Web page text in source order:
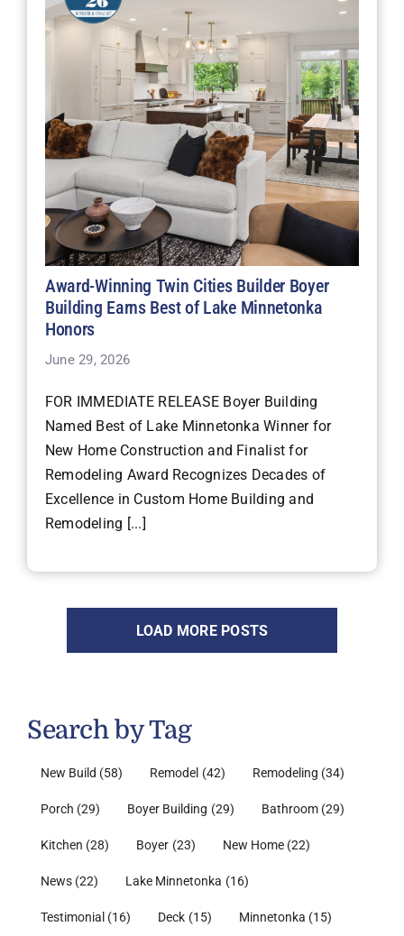
Award-Winning Twin Cities Builder Boyer
Building Earns Best of Lake Minnetonka
Honors
June 29, 2026
FOR IMMEDIATE RELEASE Boyer Building
Named Best of Lake Minnetonka Winner for
New Home Construction and Finalist for
Remodeling Award Recognizes Decades of
Excellence in Custom Home Building and
Remodeling [...]
LOAD MORE POSTS
Search by Tag
New Build (58) Remodel (42) Remodeling (34)
Porch (29) Boyer Building (29) Bathroom (29)
Kitchen (28) Boyer (23) New Home (22)
News (22) Lake Minnetonka (16)
Testimonial (16) Deck (15) Minnetonka (15)